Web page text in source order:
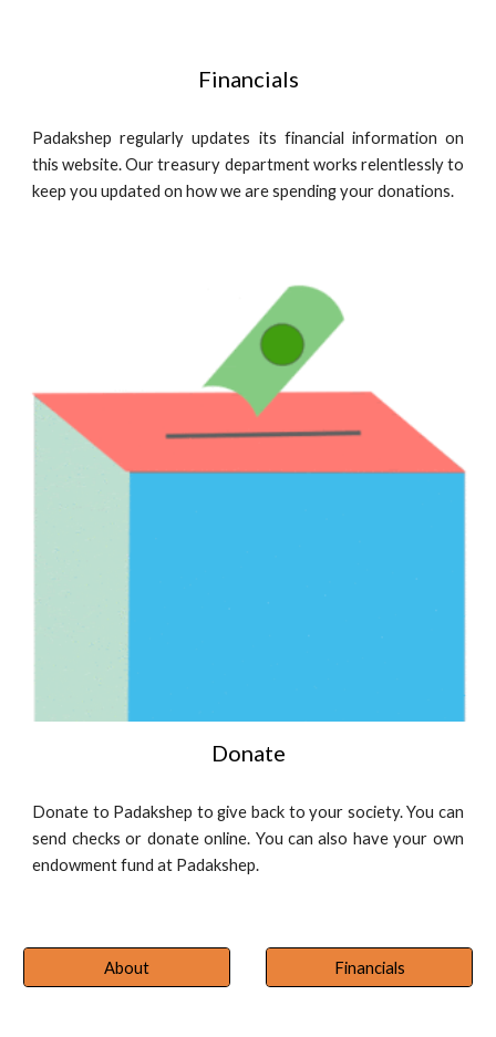
Financials
Padakshep regularly updates its financial information on
this website. Our treasury department works relentlessly to
keep you updated on how we are spending your donations.
Donate
Donate to Padakshep to give back to your society. You can
send checks or donate online. You can also have your own
endowment fund at Padakshep.
About Financials